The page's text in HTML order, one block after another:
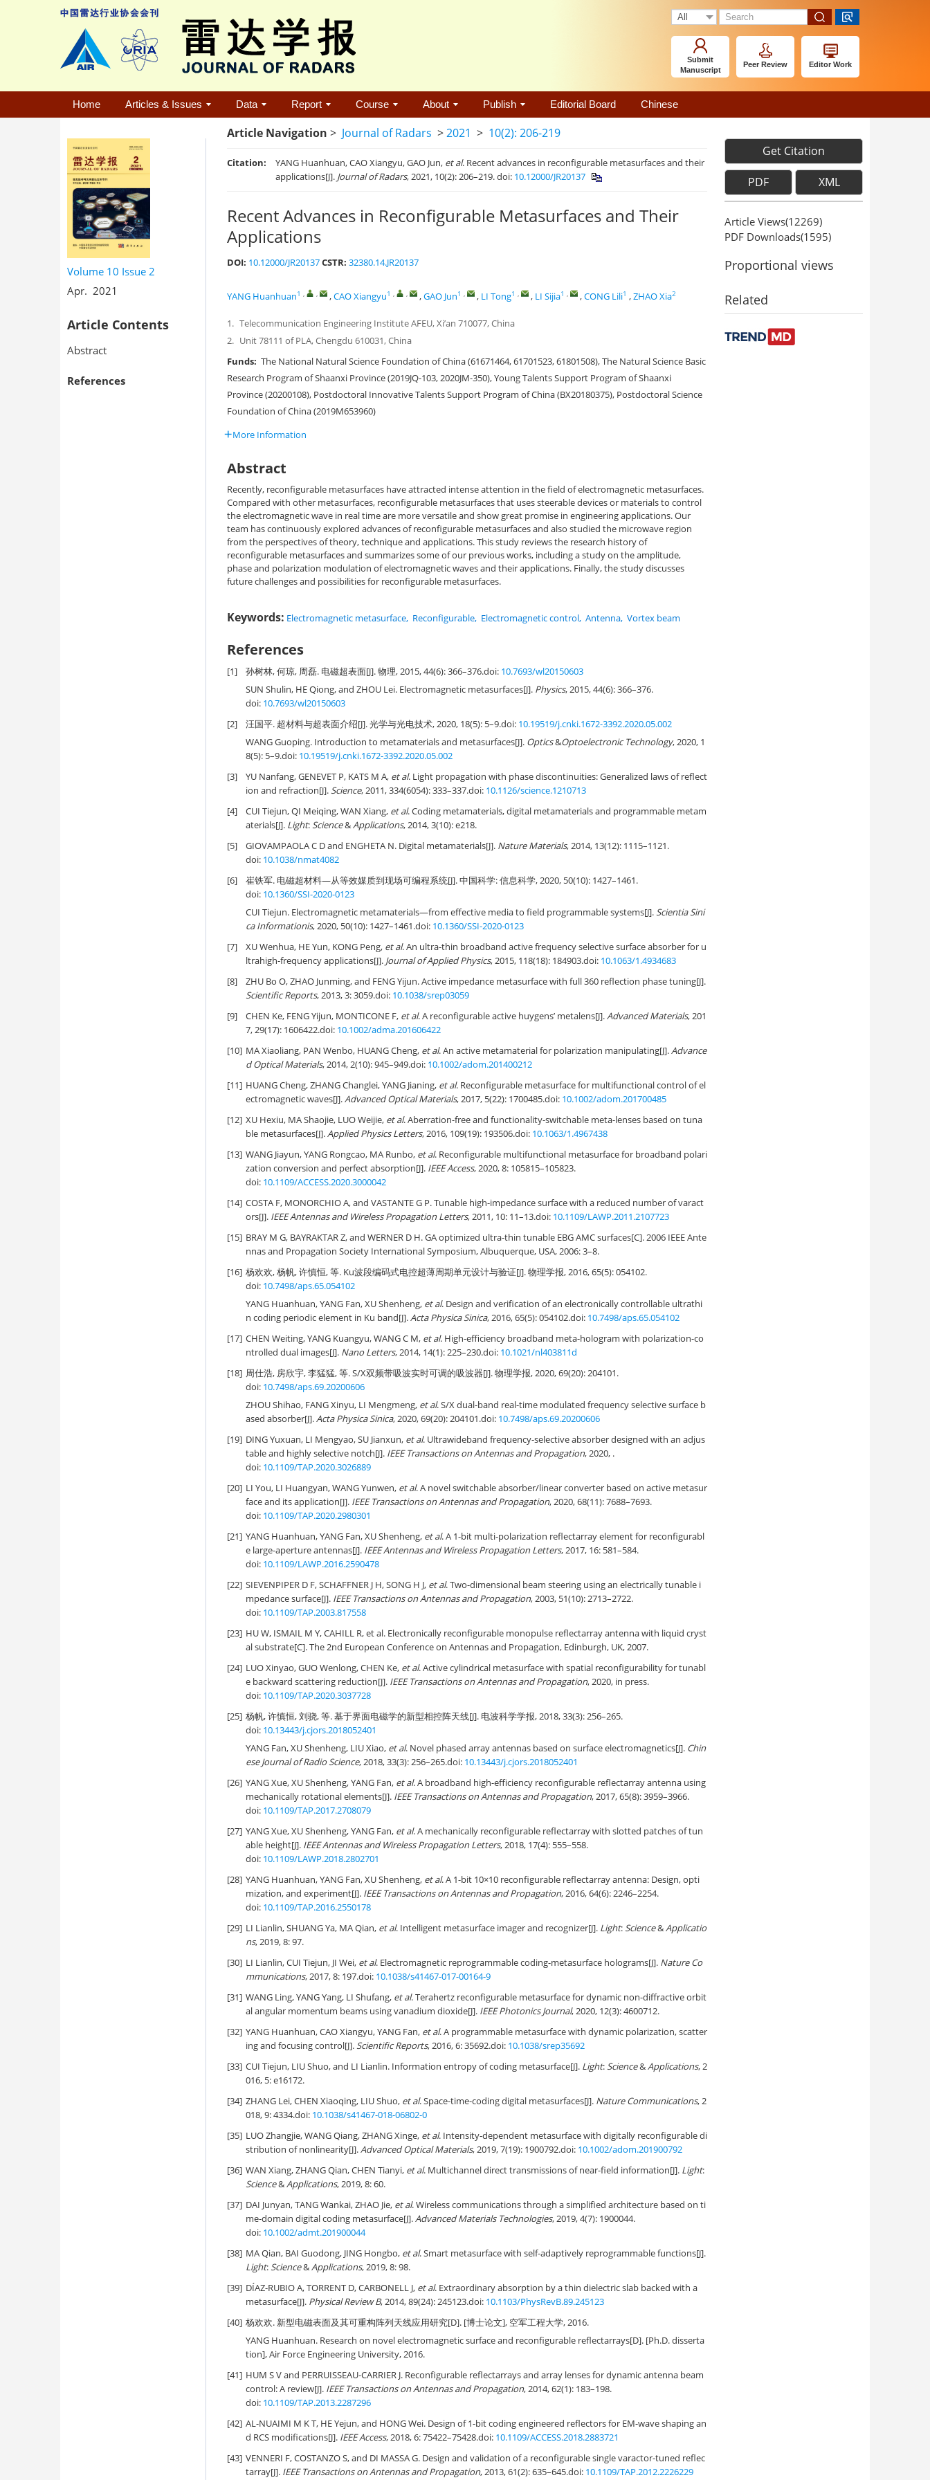
Submit
Manuscript
Peer Review Editor Work
Home Articles & Issues Data Report Course About Publish Editorial Board Chinese
Volume 10 Issue 2
Apr. 2021
Article Contents
Abstract
References
Article Navigation > Journal of Radars >2021 > 10(2): 206-219
Citation: YANG Huanhuan, CAO Xiangyu, GAO Jun, et al. Recent advances in reconfigurable metasurfaces and their
applications[J]. Journal of Radars, 2021, 10(2): 206–219. doi: 10.12000/JR20137
Recent Advances in Reconfigurable Metasurfaces and Their
Applications
DOI: 10.12000/JR20137CSTR: 32380.14.JR20137
YANG Huanhuan1 , , ,CAO Xiangyu1 , , ,GAO Jun1 , , LI Tong1 , , LI Sijia1 , ,CONG Lili1 ,ZHAO Xia2
1. Telecommunication Engineering Institute AFEU, Xi’an 710077, China
2. Unit 78111 of PLA, Chengdu 610031, China
Funds: The National Natural Science Foundation of China (61671464, 61701523, 61801508), The Natural Science Basic
Research Program of Shaanxi Province (2019JQ-103, 2020JM-350), Young Talents Support Program of Shaanxi
Province (20200108), Postdoctoral Innovative Talents Support Program of China (BX20180375), Postdoctoral Science
Foundation of China (2019M653960)
More Information
Abstract
Recently, reconfigurable metasurfaces have attracted intense attention in the field of electromagnetic metasurfaces.
Compared with other metasurfaces, reconfigurable metasurfaces that uses steerable devices or materials to control
the electromagnetic wave in real time are more versatile and show great promise in engineering applications. Our
team has continuously explored advances of reconfigurable metasurfaces and also studied the microwave region
from the perspectives of theory, technique and applications. This study reviews the research history of
reconfigurable metasurfaces and summarizes some of our previous works, including a study on the amplitude,
phase and polarization modulation of electromagnetic waves and their applications. Finally, the study discusses
future challenges and possibilities for reconfigurable metasurfaces.
Keywords: Electromagnetic metasurface, Reconfigurable, Electromagnetic control, Antenna, Vortex beam
References
[1] 孙树林, 何琼, 周磊. 电磁超表面[J]. 物理, 2015, 44(6): 366–376.doi: 10.7693/wl20150603
SUN Shulin, HE Qiong, and ZHOU Lei. Electromagnetic metasurfaces[J]. Physics, 2015, 44(6): 366–376.
doi: 10.7693/wl20150603
[2]
汪国平. 超材料与超表面介绍[J]. 光学与光电技术, 2020, 18(5): 5–9.doi: 10.19519/j.cnki.1672-3392.2020.05.002
WANG Guoping. Introduction to metamaterials and metasurfaces[J]. Optics&Optoelectronic Technology, 2020, 1
8(5): 5–9.doi: 10.19519/j.cnki.1672-3392.2020.05.002
[3]
YU Nanfang, GENEVET P, KATS M A, et al. Light propagation with phase discontinuities: Generalized laws of reflect
ion and refraction[J].Science, 2011, 334(6054): 333–337.doi: 10.1126/science.1210713
[4]
CUI Tiejun, QI Meiqing, WAN Xiang, et al. Coding metamaterials, digital metamaterials and programmable metam
aterials[J]. Light:Science&Applications, 2014, 3(10): e218.
[5]
GIOVAMPAOLA C D and ENGHETA N. Digital metamaterials[J]. Nature Materials, 2014, 13(12): 1115–1121.
doi: 10.1038/nmat4082
[6]
崔铁军. 电磁超材料—从等效媒质到现场可编程系统[J]. 中国科学: 信息科学, 2020, 50(10): 1427–1461.
doi: 10.1360/SSI-2020-0123
CUI Tiejun. Electromagnetic metamaterials—from effective media to field programmable systems[J].Scientia Sini
ca Informationis, 2020, 50(10): 1427–1461.doi: 10.1360/SSI-2020-0123
[7]
XU Wenhua, HE Yun, KONG Peng, et al. An ultra-thin broadband active frequency selective surface absorber for u
ltrahigh-frequency applications[J]. Journal of Applied Physics, 2015, 118(18): 184903.doi: 10.1063/1.4934683
[8]
ZHU Bo O, ZHAO Junming, and FENG Yijun. Active impedance metasurface with full 360 reflection phase tuning[J].
Scientific Reports, 2013, 3: 3059.doi: 10.1038/srep03059
[9]
CHEN Ke, FENG Yijun, MONTICONE F, et al. A reconfigurable active huygens’ metalens[J].Advanced Materials, 201
7, 29(17): 1606422.doi: 10.1002/adma.201606422
[10] MA Xiaoliang, PAN Wenbo, HUANG Cheng, et al. An active metamaterial for polarization manipulating[J].Advance
d Optical Materials, 2014, 2(10): 945–949.doi: 10.1002/adom.201400212
[11] HUANG Cheng, ZHANG Changlei, YANG Jianing, et al. Reconfigurable metasurface for multifunctional control of el
ectromagnetic waves[J].Advanced Optical Materials, 2017, 5(22): 1700485.doi: 10.1002/adom.201700485
[12] XU Hexiu, MA Shaojie, LUO Weijie, et al. Aberration-free and functionality-switchable meta-lenses based on tuna
ble metasurfaces[J].Applied Physics Letters, 2016, 109(19): 193506.doi: 10.1063/1.4967438
[13] WANG Jiayun, YANG Rongcao, MA Runbo, et al. Reconfigurable multifunctional metasurface for broadband polari
zation conversion and perfect absorption[J]. IEEE Access, 2020, 8: 105815–105823.
doi: 10.1109/ACCESS.2020.3000042
[14] COSTA F, MONORCHIO A, and VASTANTE G P. Tunable high-impedance surface with a reduced number of varact
ors[J]. IEEE Antennas and Wireless Propagation Letters, 2011, 10: 11–13.doi: 10.1109/LAWP.2011.2107723
[15] BRAY M G, BAYRAKTAR Z, and WERNER D H. GA optimized ultra-thin tunable EBG AMC surfaces[C]. 2006 IEEE Ante
nnas and Propagation Society International Symposium, Albuquerque, USA, 2006: 3–8.
[16] 杨欢欢, 杨帆, 许慎恒, 等. Ku波段编码式电控超薄周期单元设计与验证[J]. 物理学报, 2016, 65(5): 054102.
doi: 10.7498/aps.65.054102
YANG Huanhuan, YANG Fan, XU Shenheng, et al. Design and verification of an electronically controllable ultrathi
n coding periodic element in Ku band[J].Acta Physica Sinica, 2016, 65(5): 054102.doi: 10.7498/aps.65.054102
[17] CHEN Weiting, YANG Kuangyu, WANG C M, et al. High-efficiency broadband meta-hologram with polarization-co
ntrolled dual images[J]. Nano Letters, 2014, 14(1): 225–230.doi: 10.1021/nl403811d
[18] 周仕浩, 房欣宇, 李猛猛, 等. S/X双频带吸波实时可调的吸波器[J]. 物理学报, 2020, 69(20): 204101.
doi: 10.7498/aps.69.20200606
ZHOU Shihao, FANG Xinyu, LI Mengmeng, et al. S/X dual-band real-time modulated frequency selective surface b
ased absorber[J].Acta Physica Sinica, 2020, 69(20): 204101.doi: 10.7498/aps.69.20200606
[19] DING Yuxuan, LI Mengyao, SU Jianxun, et al. Ultrawideband frequency-selective absorber designed with an adjus
table and highly selective notch[J]. IEEE Transactions on Antennas and Propagation, 2020, .
doi: 10.1109/TAP.2020.3026889
[20] LI You, LI Huangyan, WANG Yunwen, et al. A novel switchable absorber/linear converter based on active metasur
face and its application[J]. IEEE Transactions on Antennas and Propagation, 2020, 68(11): 7688–7693.
doi: 10.1109/TAP.2020.2980301
[21] YANG Huanhuan, YANG Fan, XU Shenheng, et al. A 1-bit multi-polarization reflectarray element for reconfigurabl
e large-aperture antennas[J]. IEEE Antennas and Wireless Propagation Letters, 2017, 16: 581–584.
doi: 10.1109/LAWP.2016.2590478
[22] SIEVENPIPER D F, SCHAFFNER J H, SONG H J, et al. Two-dimensional beam steering using an electrically tunable i
mpedance surface[J]. IEEE Transactions on Antennas and Propagation, 2003, 51(10): 2713–2722.
doi: 10.1109/TAP.2003.817558
[23] HU W, ISMAIL M Y, CAHILL R, et al. Electronically reconfigurable monopulse reflectarray antenna with liquid cryst
al substrate[C]. The 2nd European Conference on Antennas and Propagation, Edinburgh, UK, 2007.
[24] LUO Xinyao, GUO Wenlong, CHEN Ke, et al. Active cylindrical metasurface with spatial reconfigurability for tunabl
e backward scattering reduction[J]. IEEE Transactions on Antennas and Propagation, 2020, in press.
doi: 10.1109/TAP.2020.3037728
[25] 杨帆, 许慎恒, 刘骁, 等. 基于界面电磁学的新型相控阵天线[J]. 电波科学学报, 2018, 33(3): 256–265.
doi: 10.13443/j.cjors.2018052401
YANG Fan, XU Shenheng, LIU Xiao, et al. Novel phased array antennas based on surface electromagnetics[J]. Chin
ese Journal of Radio Science, 2018, 33(3): 256–265.doi: 10.13443/j.cjors.2018052401
[26] YANG Xue, XU Shenheng, YANG Fan, et al. A broadband high-efficiency reconfigurable reflectarray antenna using
mechanically rotational elements[J]. IEEE Transactions on Antennas and Propagation, 2017, 65(8): 3959–3966.
doi: 10.1109/TAP.2017.2708079
[27] YANG Xue, XU Shenheng, YANG Fan, et al. A mechanically reconfigurable reflectarray with slotted patches of tun
able height[J]. IEEE Antennas and Wireless Propagation Letters, 2018, 17(4): 555–558.
doi: 10.1109/LAWP.2018.2802701
[28] YANG Huanhuan, YANG Fan, XU Shenheng, et al. A 1-bit 10×10 reconfigurable reflectarray antenna: Design, opti
mization, and experiment[J]. IEEE Transactions on Antennas and Propagation, 2016, 64(6): 2246–2254.
doi: 10.1109/TAP.2016.2550178
[29] LI Lianlin, SHUANG Ya, MA Qian, et al. Intelligent metasurface imager and recognizer[J]. Light:Science&Applicatio
ns, 2019, 8: 97.
[30] LI Lianlin, CUI Tiejun, JI Wei, et al. Electromagnetic reprogrammable coding-metasurface holograms[J]. Nature Co
mmunications, 2017, 8: 197.doi: 10.1038/s41467-017-00164-9
[31] WANG Ling, YANG Yang, LI Shufang, et al. Terahertz reconfigurable metasurface for dynamic non-diffractive orbit
al angular momentum beams using vanadium dioxide[J]. IEEE Photonics Journal, 2020, 12(3): 4600712.
[32] YANG Huanhuan, CAO Xiangyu, YANG Fan, et al. A programmable metasurface with dynamic polarization, scatter
ing and focusing control[J].Scientific Reports, 2016, 6: 35692.doi: 10.1038/srep35692
[33] CUI Tiejun, LIU Shuo, and LI Lianlin. Information entropy of coding metasurface[J]. Light:Science&Applications, 2
016, 5: e16172.
[34] ZHANG Lei, CHEN Xiaoqing, LIU Shuo, et al. Space-time-coding digital metasurfaces[J]. Nature Communications, 2
018, 9: 4334.doi: 10.1038/s41467-018-06802-0
[35] LUO Zhangjie, WANG Qiang, ZHANG Xinge, et al. Intensity‐dependent metasurface with digitally reconfigurable di
stribution of nonlinearity[J].Advanced Optical Materials, 2019, 7(19): 1900792.doi: 10.1002/adom.201900792
[36] WAN Xiang, ZHANG Qian, CHEN Tianyi, et al. Multichannel direct transmissions of near-field information[J]. Light:
Science&Applications, 2019, 8: 60.
[37] DAI Junyan, TANG Wankai, ZHAO Jie, et al. Wireless communications through a simplified architecture based on ti
me-domain digital coding metasurface[J].Advanced Materials Technologies, 2019, 4(7): 1900044.
doi: 10.1002/admt.201900044
[38] MA Qian, BAI Guodong, JING Hongbo, et al. Smart metasurface with self-adaptively reprogrammable functions[J].
Light:Science&Applications, 2019, 8: 98.
[39] DÍAZ-RUBIO A, TORRENT D, CARBONELL J, et al. Extraordinary absorption by a thin dielectric slab backed with a
metasurface[J]. Physical Review B, 2014, 89(24): 245123.doi: 10.1103/PhysRevB.89.245123
[40] 杨欢欢. 新型电磁表面及其可重构阵列天线应用研究[D]. [博士论文], 空军工程大学, 2016.
YANG Huanhuan. Research on novel electromagnetic surface and reconfigurable reflectarrays[D]. [Ph.D. disserta
tion], Air Force Engineering University, 2016.
[41] HUM S V and PERRUISSEAU-CARRIER J. Reconfigurable reflectarrays and array lenses for dynamic antenna beam
control: A review[J]. IEEE Transactions on Antennas and Propagation, 2014, 62(1): 183–198.
doi: 10.1109/TAP.2013.2287296
[42] AL-NUAIMI M K T, HE Yejun, and HONG Wei. Design of 1-bit coding engineered reflectors for EM-wave shaping an
d RCS modifications[J]. IEEE Access, 2018, 6: 75422–75428.doi: 10.1109/ACCESS.2018.2883721
[43] VENNERI F, COSTANZO S, and DI MASSA G. Design and validation of a reconfigurable single varactor-tuned reflec
tarray[J]. IEEE Transactions on Antennas and Propagation, 2013, 61(2): 635–645.doi: 10.1109/TAP.2012.2226229
Get Citation
PDF XML
Article Views(12269)
PDF Downloads(1595)
Proportional views
Related